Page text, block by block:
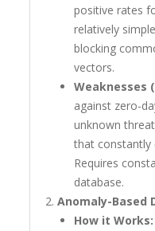
positive rates
relatively
blocking
vectors.
Weaknesses
against zero-
unknown
that constantly
Requires
database.
Anomaly-Based
How it Works: